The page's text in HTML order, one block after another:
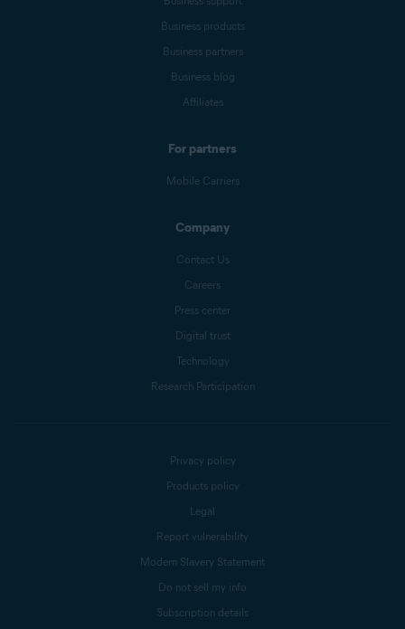
Business products
Business partners
Business blog
Affiliates
For partners
Mobile Carriers
Company
Contact Us
Careers
Press center
Digital trust
Technology
Research Participation
Privacy policy
Products policy
Legal
Report vulnerability
Modern Slavery Statement
Do not sell my info
Subscription details